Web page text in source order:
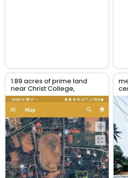
1.89 acres of prime land
near Christ College,
Irinjalakuda, Thrissur